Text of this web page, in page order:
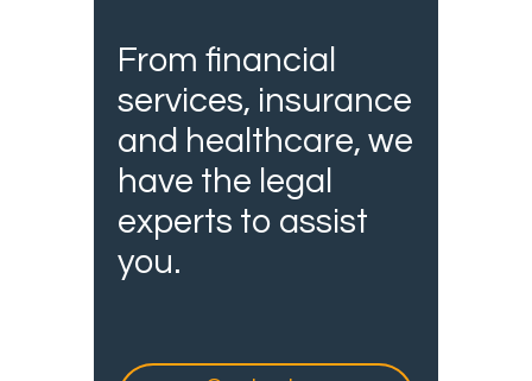
From financial
services, insurance
and healthcare, we
have the legal
experts to assist
you.